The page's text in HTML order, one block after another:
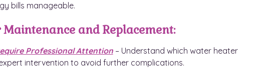
bills manageable.
and Replacement:
Professional Attention – Understand which water heater
intervention to avoid further complications.